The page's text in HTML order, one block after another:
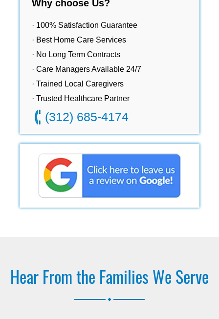
Why choose Us?
· 100% Satisfaction Guarantee
· Best Home Care Services
· No Long Term Contracts
· Care Managers Available 24/7
· Trained Local Caregivers
· Trusted Healthcare Partner
(312) 685-4174
Hear From the Families We Serve